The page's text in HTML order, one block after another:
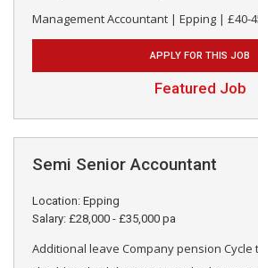
Management Accountant | Epping | £40-
APPLY FOR THIS JOB
Featured Job
Semi Senior Accountant
Location: Epping
Salary: £28,000 - £35,000 pa
Additional leave Company pension Cycle